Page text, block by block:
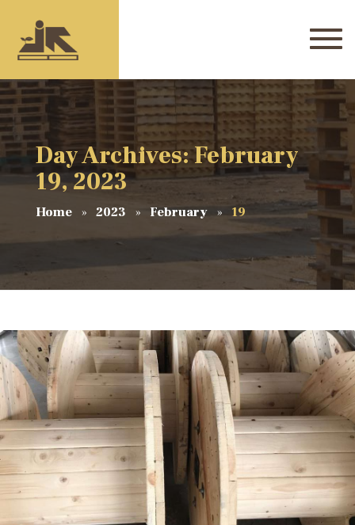
Day Archives: February
19, 2023
Home 2023 February 19